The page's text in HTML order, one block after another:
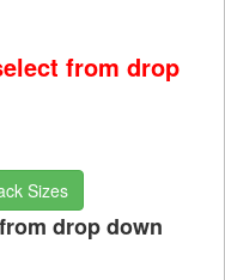
from drop
Sizes
drop down